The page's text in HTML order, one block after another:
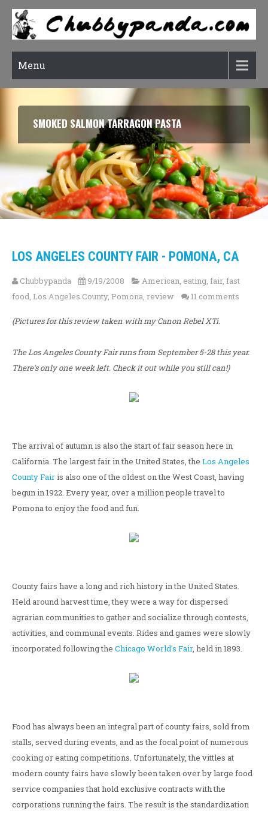
Menu
SMOKED SALMON TARRAGON PASTA
LOS ANGELES COUNTY FAIR - POMONA, CA
Chubbypanda 9/19/2008 American, eating, fair, fast
food, Los Angeles County, Pomona, review 11 comments
(Pictures for this review taken with my Canon Rebel XTi.
The Los Angeles County Fair runs from September 5-28 this year.
There's only one week left. Check it out while you still can!)
The arrival of autumn is also the start of fair season here in
California. The largest fair in the United States, the Los Angeles
County Fairis also one of the oldest on the West Coast, having
begun in 1922. Every year, over a million people travel to
Pomona to enjoy the food and fun.
County fairs have a long and rich history in the United States.
Held around harvest time, they were a way for dispersed
agrarian communities to gather and socialize through contests,
activities, and communal events. Rides and games were slowly
incorporated following the Chicago World's Fair, held in 1893.
Food has always been an integral part of county fairs, sold from
stalls, served during events, and as the focal point of numerous
cooking or eating competitions. Unfortunately, the vittles at
modern county fairs have slowly been taken over by large food
service companies that hold exclusive contracts with the
corporations running the fairs. The result is the standardization